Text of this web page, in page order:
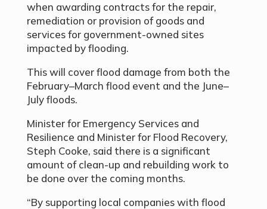
when awarding contracts for the repair,
remediation or provision of goods and
services for government-owned sites
impacted by flooding.
This will cover flood damage from both the
February–March flood event and the June–
July floods.
Minister for Emergency Services and
Resilience and Minister for Flood Recovery,
Steph Cooke, said there is a significant
amount of clean-up and rebuilding work to
be done over the coming months.
“By supporting local companies with flood